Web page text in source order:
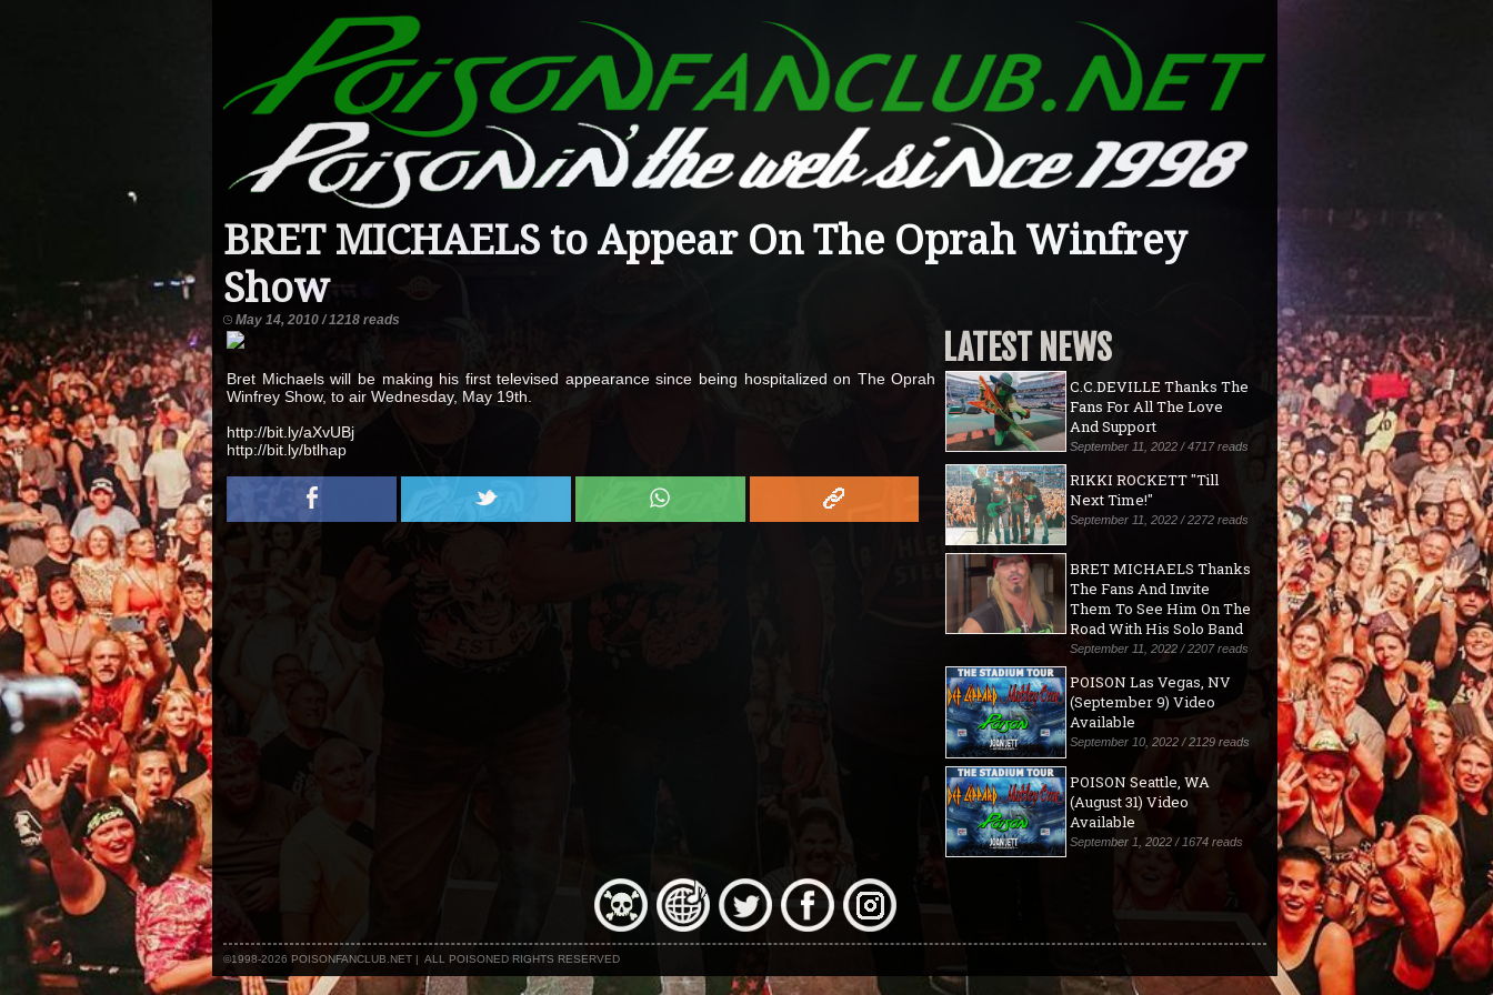
BRET MICHAELS to Appear On The Oprah Winfrey
Show
May 14, 2010 / 1218 reads
Bret Michaels will be making his first televised appearance since being hospitalized on The Oprah
Winfrey Show, to air Wednesday, May 19th.
http://bit.ly/aXvUBj
http://bit.ly/btlhap
LATEST NEWS
C.C.DEVILLE Thanks The
Fans For All The Love
And Support
September 11, 2022 / 4717 reads
RIKKI ROCKETT "Till
Next Time!"
September 11, 2022 / 2272 reads
BRET MICHAELS Thanks
The Fans And Invite
Them To See Him On The
Road With His Solo Band
September 11, 2022 / 2207 reads
POISON Las Vegas, NV
(September 9) Video
Available
September 10, 2022 / 2129 reads
POISON Seattle, WA
(August 31) Video
Available
September 1, 2022 / 1674 reads
©1998-2026 POISONFANCLUB.NET | ALL POISONED RIGHTS RESERVED